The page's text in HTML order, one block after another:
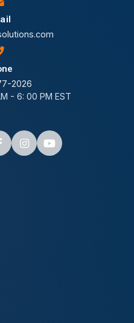
2026
- 6: 00 PM EST